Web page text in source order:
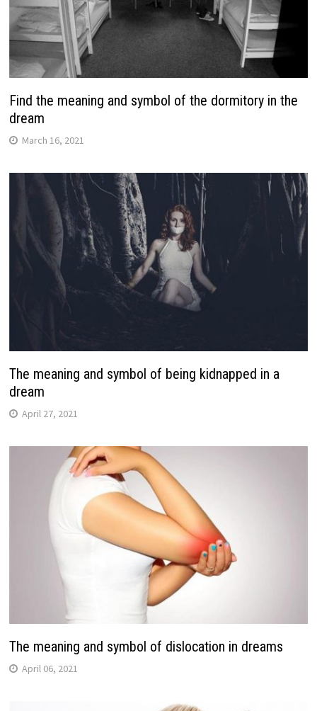
Find the meaning and symbol of the dormitory in the
dream
March 16, 2021
The meaning and symbol of being kidnapped in a
dream
April 27, 2021
The meaning and symbol of dislocation in dreams
April 06, 2021